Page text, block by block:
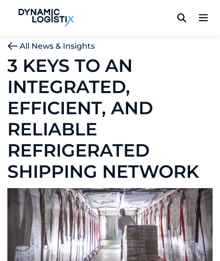
Dynamic Logistix
All News & Insights
3 KEYS TO AN
INTEGRATED,
EFFICIENT, AND
RELIABLE
REFRIGERATED
SHIPPING NETWORK